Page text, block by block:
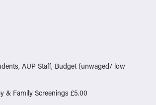
AUP Staff, Budget (unwaged/ low
& Family Screenings £5.00